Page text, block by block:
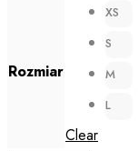
Rozmiar
XS
S
M
L
Clear